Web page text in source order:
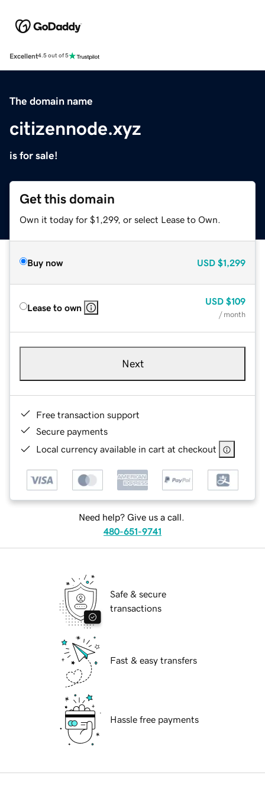
Excellent4.5 out of 5
The domain name
citizennode.xyz
is for sale!
Get this domain
Own it today for $1,299, or select Lease to Own.
Buy now USD $1,299
Lease to own
USD $109
/ month
Next
Free transaction support
Secure payments
Local currency available in cart at checkout
Need help? Give us a call.
480-651-9741
Safe & secure
transactions
Fast & easy transfers
Hassle free payments